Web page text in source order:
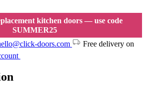
kitchen doors — use code
SUMMER25
doors.com
Free delivery on